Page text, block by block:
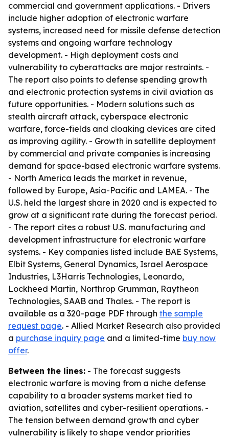
commercial and government applications. - Drivers
include higher adoption of electronic warfare
systems, increased need for missile defense detection
systems and ongoing warfare technology
development. - High deployment costs and
vulnerability to cyberattacks are major restraints. -
The report also points to defense spending growth
and electronic protection systems in civil aviation as
future opportunities. - Modern solutions such as
stealth aircraft attack, cyberspace electronic
warfare, force-fields and cloaking devices are cited
as improving agility. - Growth in satellite deployment
by commercial and private companies is increasing
demand for space-based electronic warfare systems.
- North America leads the market in revenue,
followed by Europe, Asia-Pacific and LAMEA. - The
U.S. held the largest share in 2020 and is expected to
grow at a significant rate during the forecast period.
- The report cites a robust U.S. manufacturing and
development infrastructure for electronic warfare
systems. - Key companies listed include BAE Systems,
Elbit Systems, General Dynamics, Israel Aerospace
Industries, L3Harris Technologies, Leonardo,
Lockheed Martin, Northrop Grumman, Raytheon
Technologies, SAAB and Thales. - The report is
available as a 320-page PDF through the sample
request page. - Allied Market Research also provided
a purchase inquiry page and a limited-time buy now
offer.
Between the lines: - The forecast suggests
electronic warfare is moving from a niche defense
capability to a broader systems market tied to
aviation, satellites and cyber-resilient operations. -
The tension between demand growth and cyber
vulnerability is likely to shape vendor priorities